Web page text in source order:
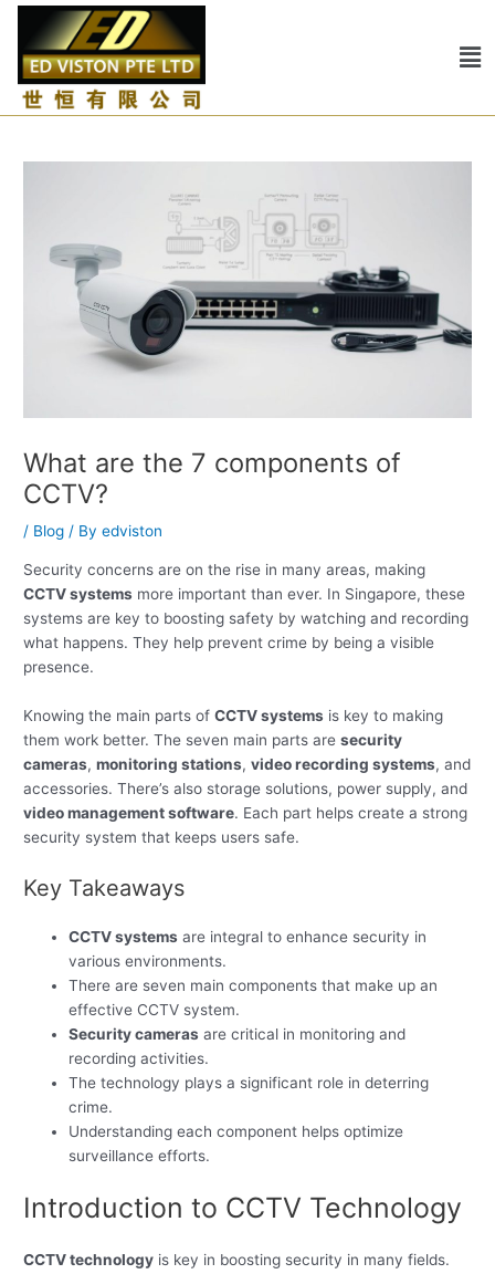
Skip
content
What are the 7 components of
CCTV?
/ Blog / Byedviston
Security concerns are on the rise in many areas, making
CCTV systems more important than ever. In Singapore, these
systems are key to boosting safety by watching and recording
what happens. They help prevent crime by being a visible
presence.
Knowing the main parts ofCCTV systems is key to making
them work better. The seven main parts aresecurity
cameras,monitoring stations,video recording systems, and
accessories. There’s also storage solutions, power supply, and
video management software. Each part helps create a strong
security system that keeps users safe.
Key Takeaways
CCTV systems are integral to enhance security in
various environments.
There are seven main components that make up an
effective CCTV system.
Security cameras are critical in monitoring and
recording activities.
The technology plays a significant role in deterring
crime.
Understanding each component helps optimize
surveillance efforts.
Introduction to CCTV Technology
CCTV technology is key in boosting security in many fields.
Post
navigation